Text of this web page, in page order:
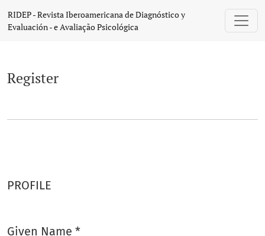
RIDEP - Revista Iberoamericana de Diagnóstico y
Evaluación - e Avaliação Psicológica
Register
PROFILE
Given Name *